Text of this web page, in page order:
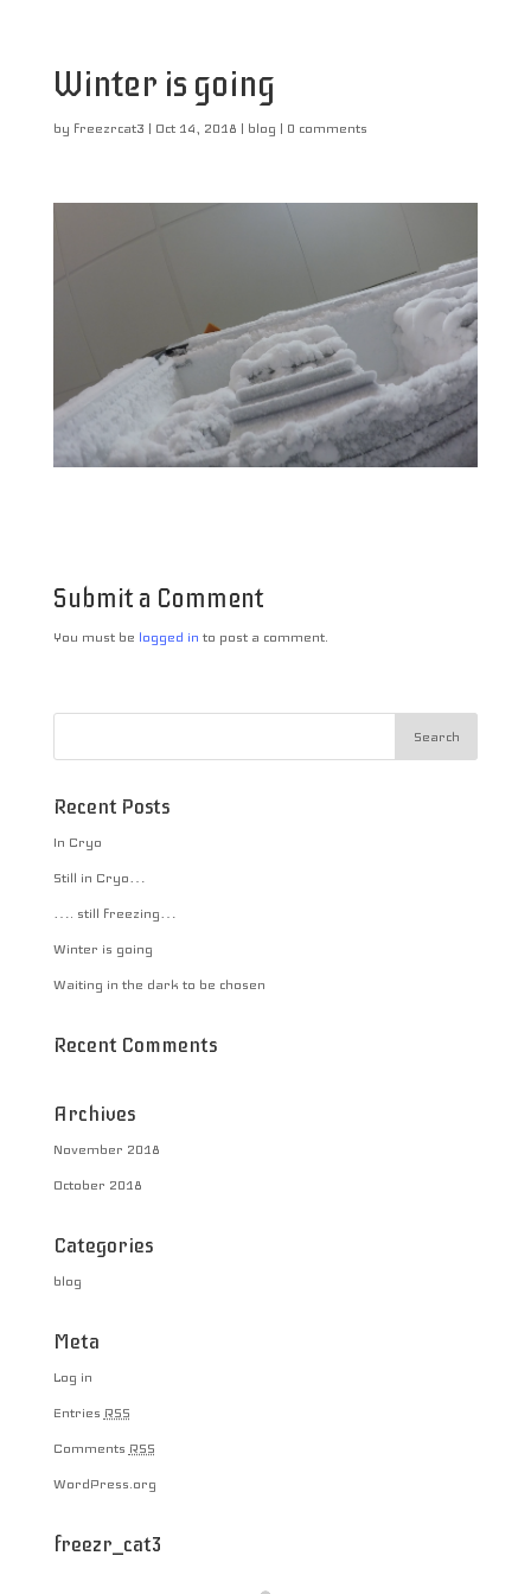
Winter is going
by freezrcat3 | Oct 14, 2018 | blog | 0 comments
Submit a Comment
You must be logged in to post a comment.
Recent Posts
In Cryo
Still in Cryo…
…. still freezing…
Winter is going
Waiting in the dark to be chosen
Recent Comments
Archives
November 2018
October 2018
Categories
blog
Meta
Log in
Entries RSS
Comments RSS
WordPress.org
freezr_cat3